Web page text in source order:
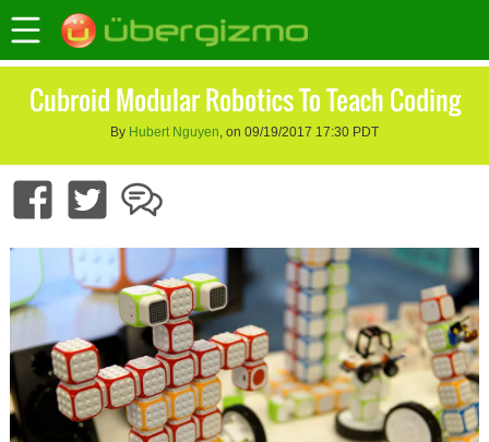
Cubroid Modular Robotics To Teach Coding
By Hubert Nguyen, on 09/19/2017 17:30 PDT